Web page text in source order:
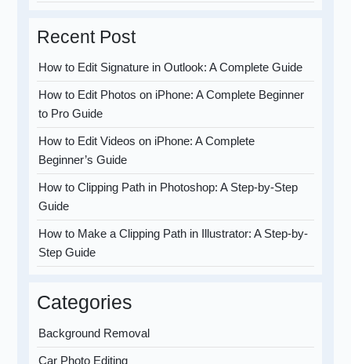
Recent Post
How to Edit Signature in Outlook: A Complete Guide
How to Edit Photos on iPhone: A Complete Beginner
to Pro Guide
How to Edit Videos on iPhone: A Complete
Beginner’s Guide
How to Clipping Path in Photoshop: A Step-by-Step
Guide
How to Make a Clipping Path in Illustrator: A Step-by-
Step Guide
Categories
Background Removal
Car Photo Editing